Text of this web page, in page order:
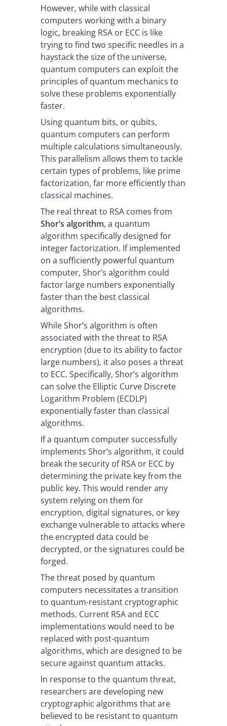
However, while with classical
computers working with a binary
logic, breaking RSA or ECC is like
trying to find two specific needles in a
haystack the size of the universe,
quantum computers can exploit the
principles of quantum mechanics to
solve these problems exponentially
faster.
Using quantum bits, or qubits,
quantum computers can perform
multiple calculations simultaneously.
This parallelism allows them to tackle
certain types of problems, like prime
factorization, far more efficiently than
classical machines.
The real threat to RSA comes from
Shor’s algorithm, a quantum
algorithm specifically designed for
integer factorization. If implemented
on a sufficiently powerful quantum
computer, Shor’s algorithm could
factor large numbers exponentially
faster than the best classical
algorithms.
While Shor’s algorithm is often
associated with the threat to RSA
encryption (due to its ability to factor
large numbers), it also poses a threat
to ECC. Specifically, Shor’s algorithm
can solve the Elliptic Curve Discrete
Logarithm Problem (ECDLP)
exponentially faster than classical
algorithms.
If a quantum computer successfully
implements Shor’s algorithm, it could
break the security of RSA or ECC by
determining the private key from the
public key. This would render any
system relying on them for
encryption, digital signatures, or key
exchange vulnerable to attacks where
the encrypted data could be
decrypted, or the signatures could be
forged.
The threat posed by quantum
computers necessitates a transition
to quantum-resistant cryptographic
methods. Current RSA and ECC
implementations would need to be
replaced with post-quantum
algorithms, which are designed to be
secure against quantum attacks.
In response to the quantum threat,
researchers are developing new
cryptographic algorithms that are
believed to be resistant to quantum